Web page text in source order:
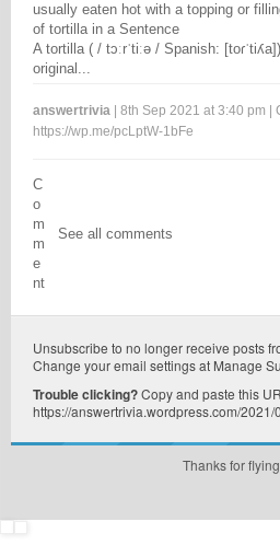
usually eaten hot with a topping or
of tortilla in a Sentence
A tortilla ( / tɔːrˈtiːə / Spanish:
original...
answertrivia | 8th Sep 2021 at 3:40 pm |
https://wp.me/pcLptW-1bFe
C
o
m
m
e
nt
See all comments
Unsubscribe to no longer receive posts
Change your email settings at Manage
Trouble clicking?Copy and paste this
https://answertrivia.wordpress.com/
Thanks for